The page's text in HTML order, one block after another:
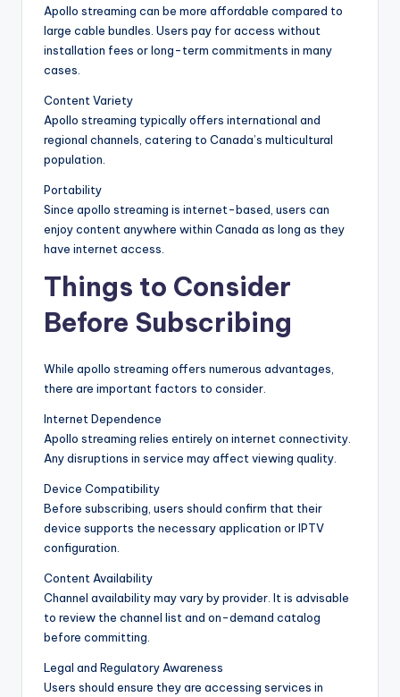
Apollo streaming can be more affordable compared to
large cable bundles. Users pay for access without
installation fees or long-term commitments in many
cases.
Content Variety
Apollo streaming typically offers international and
regional channels, catering to Canada’s multicultural
population.
Portability
Since apollo streaming is internet-based, users can
enjoy content anywhere within Canada as long as they
have internet access.
Things to Consider
Before Subscribing
While apollo streaming offers numerous advantages,
there are important factors to consider.
Internet Dependence
Apollo streaming relies entirely on internet connectivity.
Any disruptions in service may affect viewing quality.
Device Compatibility
Before subscribing, users should confirm that their
device supports the necessary application or IPTV
configuration.
Content Availability
Channel availability may vary by provider. It is advisable
to review the channel list and on-demand catalog
before committing.
Legal and Regulatory Awareness
Users should ensure they are accessing services in